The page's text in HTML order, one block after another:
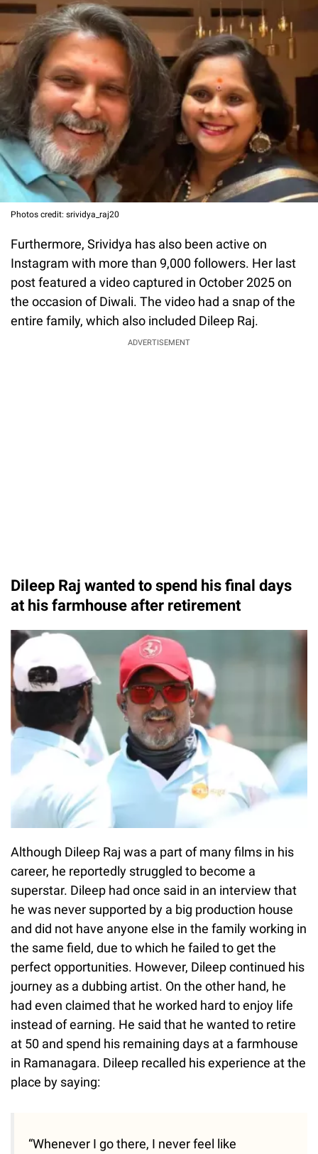
Photos credit: srividya_raj20
Furthermore, Srividya has also been active on
Instagram with more than 9,000 followers. Her last
post featured a video captured in October 2025 on
the occasion of Diwali. The video had a snap of the
entire family, which also included Dileep Raj.
ADVERTISEMENT
Dileep Raj wanted to spend his final days
at his farmhouse after retirement
Although Dileep Raj was a part of many films in his
career, he reportedly struggled to become a
superstar. Dileep had once said in an interview that
he was never supported by a big production house
and did not have anyone else in the family working in
the same field, due to which he failed to get the
perfect opportunities. However, Dileep continued his
journey as a dubbing artist. On the other hand, he
had even claimed that he worked hard to enjoy life
instead of earning. He said that he wanted to retire
at 50 and spend his remaining days at a farmhouse
in Ramanagara. Dileep recalled his experience at the
place by saying:
“Whenever I go there, I never feel like